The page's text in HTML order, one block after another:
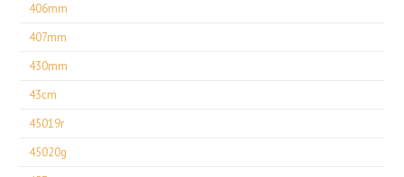
406mm
407mm
430mm
43cm
45019r
45020g